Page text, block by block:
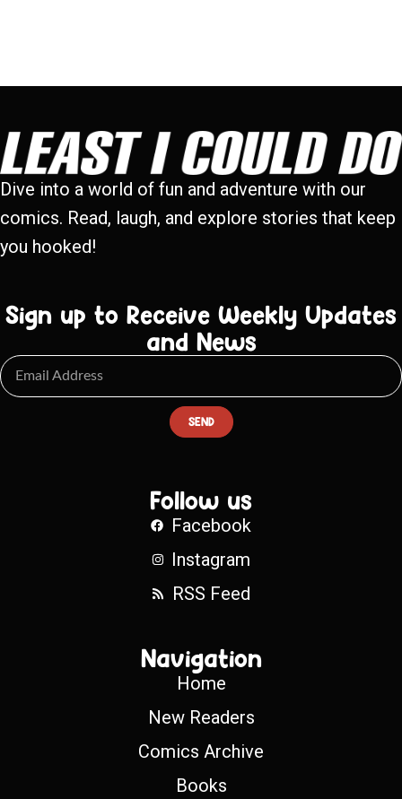
Dive into a world of fun and adventure with our
comics. Read, laugh, and explore stories that keep
you hooked!
Sign up to Receive Weekly Updates
and News
SEND
Follow us
Facebook
Instagram
RSS Feed
Navigation
Home
New Readers
Comics Archive
Books